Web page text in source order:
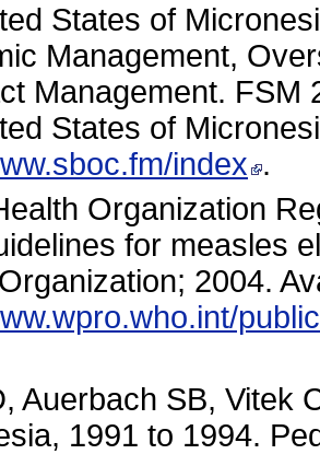
States of
Management,
Management. FSM
States of
index .
Organization
for measles
2004.
Auerbach SB, Vitek
1991 to 1994.